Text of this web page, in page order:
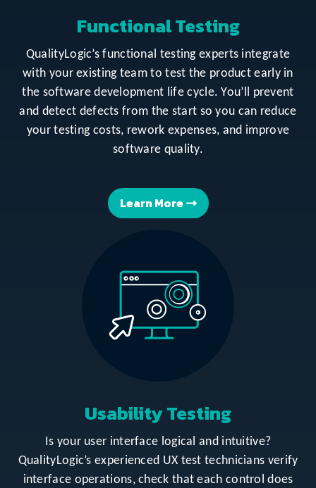
Functional Testing
QualityLogic’s functional testing experts integrate
with your existing team to test the product early in
the software development life cycle. You’ll prevent
and detect defects from the start so you can reduce
your testing costs, rework expenses, and improve
software quality.
Learn More
Usability Testing
Is your user interface logical and intuitive?
QualityLogic’s experienced UX test technicians verify
interface operations, check that each control does